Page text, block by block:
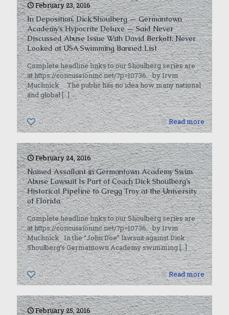
February 23, 2016
In Deposition, Dick Shoulberg — Germantown
Academy’s Hypocrite Deluxe — Said Never
Discussed Abuse Issue With David Berkoff, Never
Looked at USA Swimming Banned List
Complete headline links to our Shoulberg series are
at https://concussioninc.net/?p=10736. by Irvin
Muchnick The public has no idea how many national
and global[…]
0 Read more
February 24, 2016
Named Assailant in Germantown Academy Swim
Abuse Lawsuit Is Part of Coach Dick Shoulberg’s
Historical Pipeline to Gregg Troy at the University
of Florida
Complete headline links to our Shoulberg series are
at https://concussioninc.net/?p=10736. by Irvin
Muchnick In the “John Doe” lawsuit against Dick
Shoulberg’s Germantown Academy swimming[…]
0 Read more
February 25, 2016